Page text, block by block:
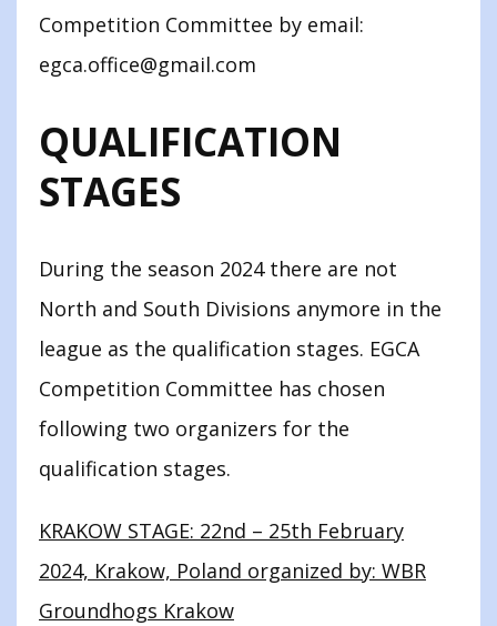
Competition Committee by email:
egca.office@gmail.com
QUALIFICATION
STAGES
During the season 2024 there are not
North and South Divisions anymore in the
league as the qualification stages. EGCA
Competition Committee has chosen
following two organizers for the
qualification stages.
KRAKOW STAGE: 22nd – 25th February
2024, Krakow, Poland organized by: WBR
Groundhogs Krakow